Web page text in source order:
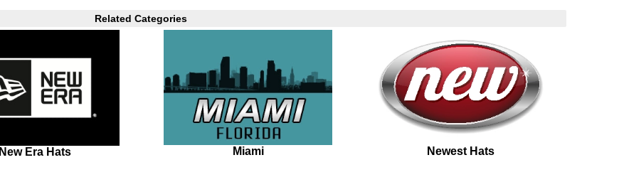
Related Categories
New Era Hats Miami Newest Hats